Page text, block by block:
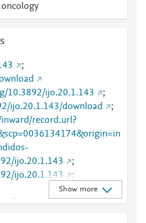
;
10.3892/ijo.20.1.143
;
ijo.20.1.143/download
;
record.url?
ijo.20.1.143
;
ijo.20.1.143
;
ijo.20.1.143/download
;
Show more